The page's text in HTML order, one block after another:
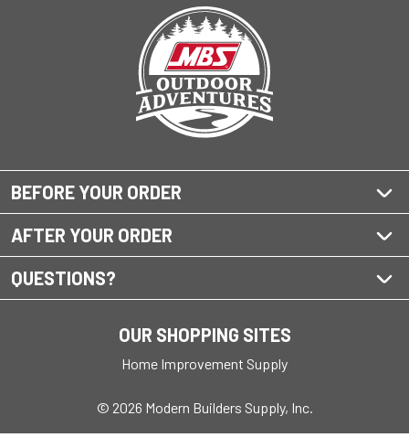
BEFORE YOUR ORDER
AFTER YOUR ORDER
QUESTIONS?
OUR SHOPPING SITES
Home Improvement Supply
© 2026 Modern Builders Supply, Inc.